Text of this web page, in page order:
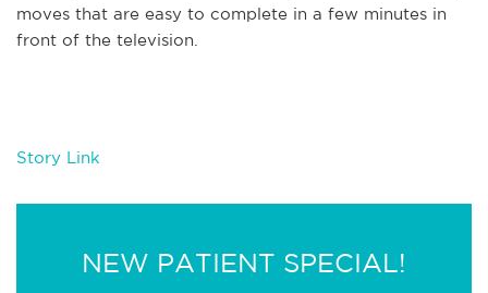
moves that are easy to complete in a few minutes in
front of the television.
Story Link
NEW PATIENT SPECIAL!